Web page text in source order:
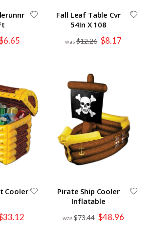
Special
Fall Leaf Table Cvr
54In X 108
$12.26 Special
Price
$8.17
Cooler
Pirate Ship Cooler
Inflatable
$73.44 Special
Price
$48.96